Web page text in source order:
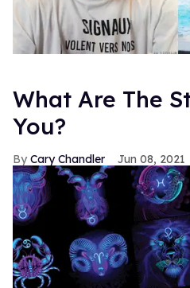
What Are The
You?
Cary Chandler Jun 08, 2021